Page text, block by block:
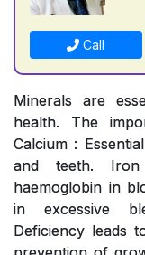
Call
Minerals are
health. The
Calcium :
and teeth.
haemoglobin in
in excessive
Deficiency leads